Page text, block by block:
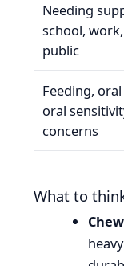
Needing
school,
public
Feeding,
oral
concerns
What to